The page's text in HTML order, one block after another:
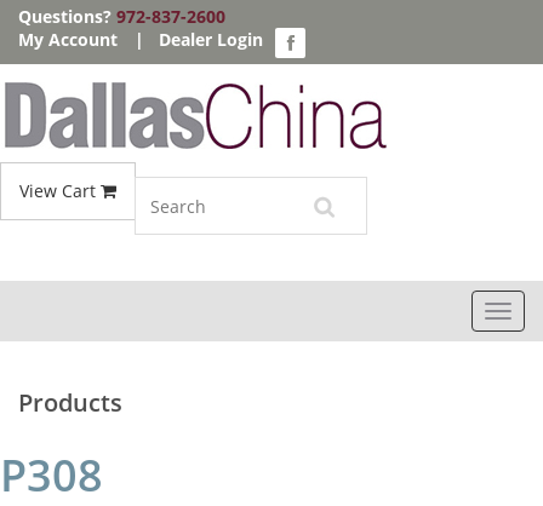
Questions? 972-837-2600
My Account
| Dealer Login
View Cart
Products
P308